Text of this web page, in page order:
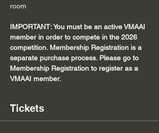
room
IMPORTANT: You must be an active VMAAI
member in order to compete in the 2026
competition. Membership Registration is a
separate purchase process. Please go to
Membership Registration to register as a
VMAAI member.
Tickets